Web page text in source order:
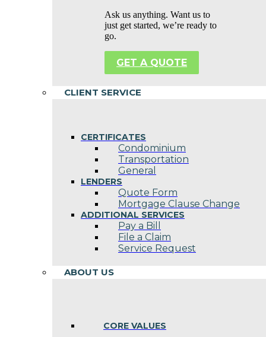
Ask us anything. Want us to
just get started, we’re ready to
go.
GET A QUOTE
CLIENT SERVICE
CERTIFICATES
Condominium
Transportation
General
LENDERS
Quote Form
Mortgage Clause Change
ADDITIONAL SERVICES
Pay a Bill
File a Claim
Service Request
ABOUT US
CORE VALUES